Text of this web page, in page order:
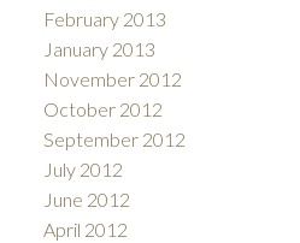
February 2013
January 2013
November 2012
October 2012
September 2012
July 2012
June 2012
April 2012